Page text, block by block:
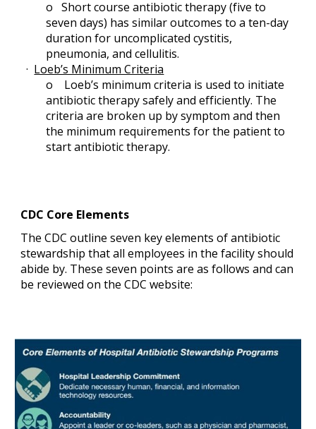
o Short course antibiotic therapy (five to
seven days) has similar outcomes to a ten-day
duration for uncomplicated cystitis,
pneumonia, and cellulitis.
· Loeb’s Minimum Criteria
o
Loeb’s minimum criteria is used to initiate
antibiotic therapy safely and efficiently. The
criteria are broken up by symptom and then
the minimum requirements for the patient to
start antibiotic therapy.
CDC Core Elements
The CDC outline seven key elements of antibiotic
stewardship that all employees in the facility should
abide by. These seven points are as follows and can
be reviewed on the CDC website: